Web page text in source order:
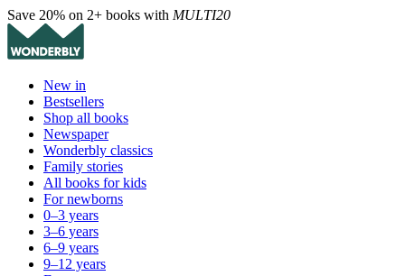
Save 20% on 2+ books with MULTI20
New in
Bestsellers
Shop all books
Newspaper
Wonderbly classics
Family stories
All books for kids
For newborns
0–3 years
3–6 years
6–9 years
9–12 years